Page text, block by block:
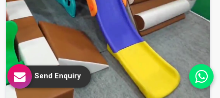
Send Enquiry